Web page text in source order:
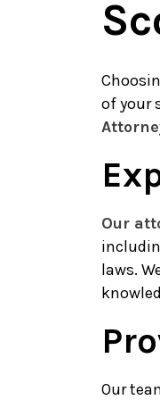
of your
Our
laws.
Our